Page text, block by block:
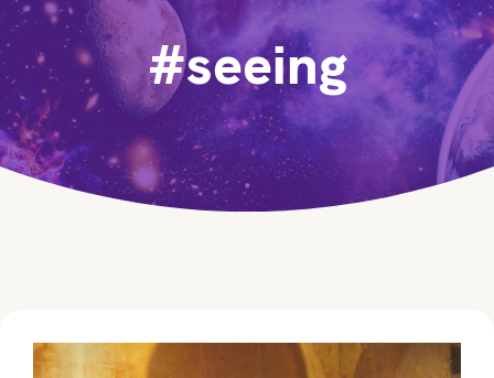
#seeing